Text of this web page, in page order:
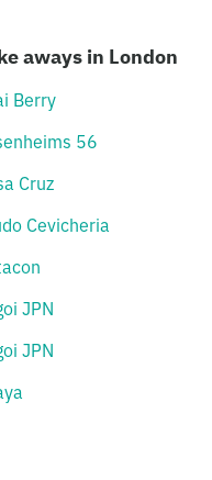
aways in London
Berry
56
Cruz
Cevicheria
JPN
JPN